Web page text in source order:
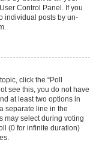
Control Panel. If you
individual posts by un-
click the “Poll
see this, you do not have
at least two options in
separate line in the
may select during voting
(0 for infinite duration)